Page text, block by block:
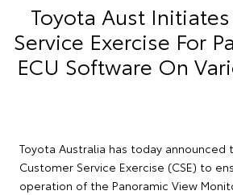
Toyota Aust
Service Exercise For
ECU Software On
Toyota Australia has today
Customer Service Exercise (CSE) to
operation of the Panoramic View